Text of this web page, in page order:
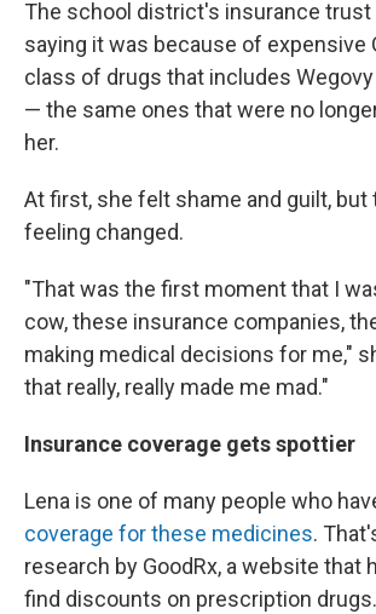
The school district's insurance
saying it was because of expensive
class of drugs that includes
— the same ones that were no
her.
At first, she felt shame and guilt, but
feeling changed.
"That was the first moment that I
cow, these insurance companies,
making medical decisions for me,"
that really, really made me mad."
Insurance coverage gets spottier
Lena is one of many people who
coverage for these medicines.
research by GoodRx, a website that
find discounts on prescription drugs.